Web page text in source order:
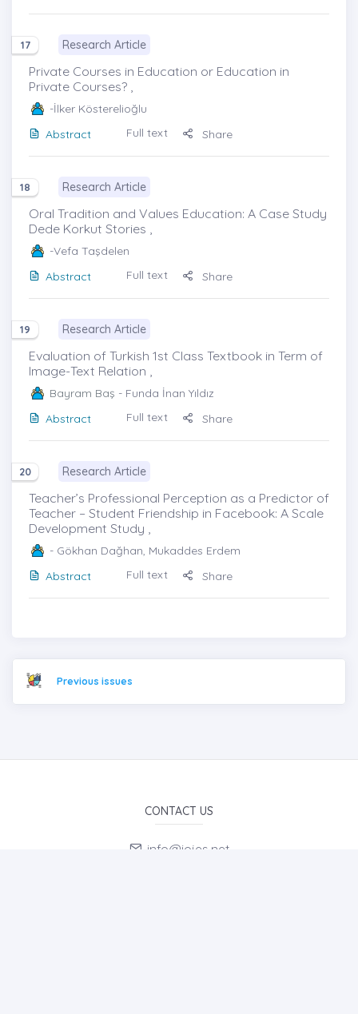
17 Research Article
Private Courses in Education or Education in
Private Courses? ,
-İlker Kösterelioğlu
Abstract
Full text Share
18 Research Article
Oral Tradition and Values Education: A Case Study
Dede Korkut Stories ,
-Vefa Taşdelen
Abstract
Full text Share
19 Research Article
Evaluation of Turkish 1st Class Textbook in Term of
Image-Text Relation ,
Bayram Baş - Funda İnan Yıldız
Abstract
Full text Share
20 Research Article
Teacher’s Professional Perception as a Predictor of
Teacher – Student Friendship in Facebook: A Scale
Development Study ,
- Gökhan Dağhan, Mukaddes Erdem
Abstract
Full text Share
Previous issues
CONTACT US
info@iojes.net